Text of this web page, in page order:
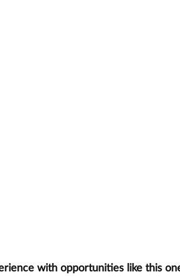
with opportunities like this